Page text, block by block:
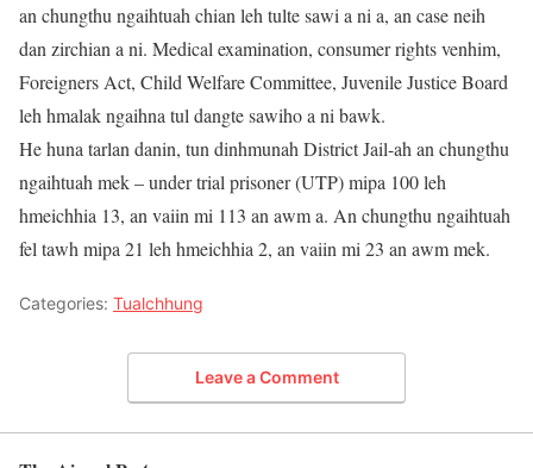
an chungthu ngaihtuah chian leh tulte sawi a ni a, an case neih
dan zirchian a ni. Medical examination, consumer rights venhim,
Foreigners Act, Child Welfare Committee, Juvenile Justice Board
leh hmalak ngaihna tul dangte sawiho a ni bawk.
He huna tarlan danin, tun dinhmunah District Jail-ah an chungthu
ngaihtuah mek – under trial prisoner (UTP) mipa 100 leh
hmeichhia 13, an vaiin mi 113 an awm a. An chungthu ngaihtuah
fel tawh mipa 21 leh hmeichhia 2, an vaiin mi 23 an awm mek.
Categories: Tualchhung
Leave a Comment